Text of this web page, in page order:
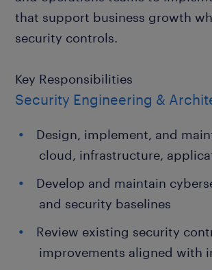
that support business growth
security controls.
Key Responsibilities
Security Engineering &
Design, implement, and
cloud, infrastructure,
Develop and maintain
and security baselines
Review existing security
improvements aligned with